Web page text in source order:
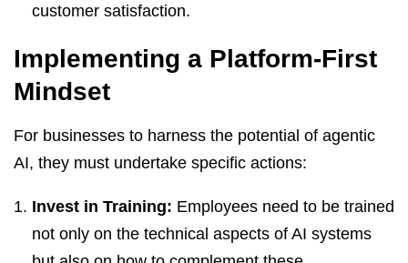
customer satisfaction.
Implementing a Platform-First
Mindset
For businesses to harness the potential of agentic
AI, they must undertake specific actions:
Invest in Training: Employees need to be trained
not only on the technical aspects of AI systems